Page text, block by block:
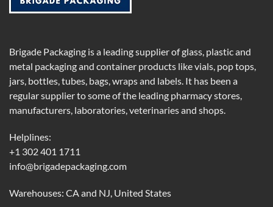
Brigade Packaging is a leading supplier of glass, plastic and
metal packaging and container products like vials, pop tops,
jars, bottles, tubes, bags, wraps and labels. It has been a
regular supplier to some of the leading pharmacy stores,
manufacturers, laboratories, veterinaries and shops.
Helplines:
+1 302 401 1711
info@brigadepackaging.com
Warehouses: CA and NJ, United States